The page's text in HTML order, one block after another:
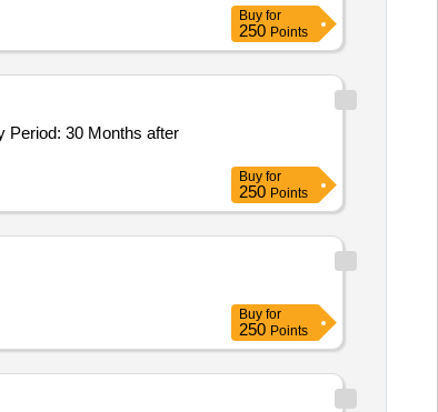
Buy for
250 Points
Buy for
250 Points
Buy for
250 Points